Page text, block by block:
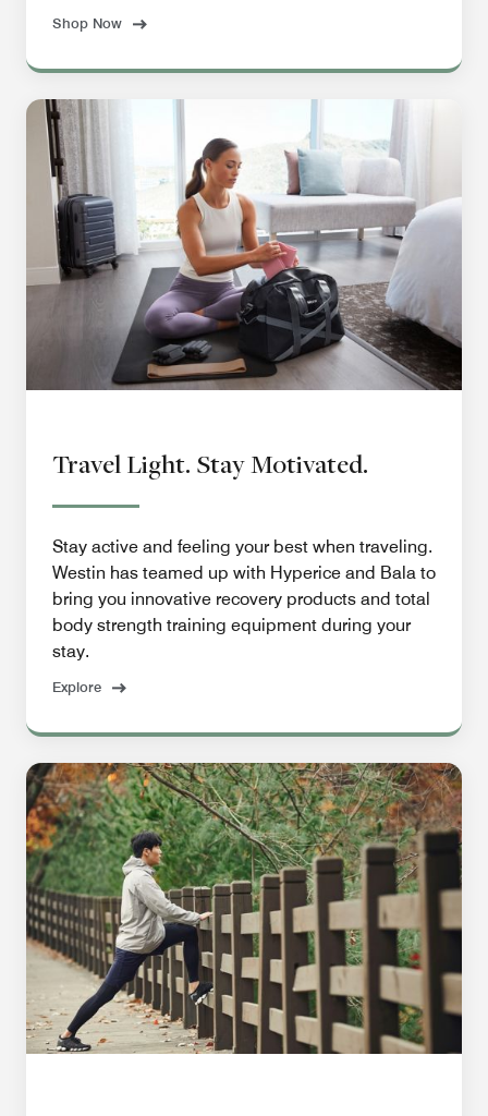
Shop Now
Travel Light. Stay Motivated.
Stay active and feeling your best when traveling.
Westin has teamed up with Hyperice and Bala to
bring you innovative recovery products and total
body strength training equipment during your
stay.
Explore